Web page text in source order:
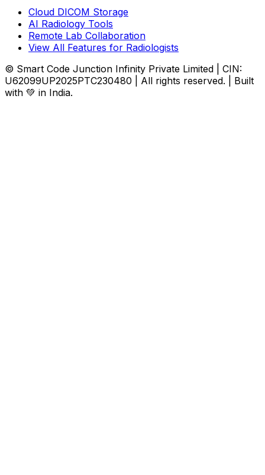
Cloud DICOM Storage
AI Radiology Tools
Remote Lab Collaboration
View All Features for Radiologists
© Smart Code Junction Infinity Private Limited | CIN:
U62099UP2025PTC230480 | All rights reserved. | Built
with 💚 in India.